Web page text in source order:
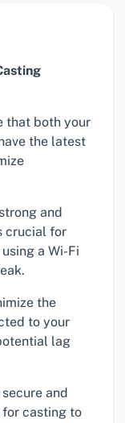
that both your
the latest
and
crucial for
a Wi-Fi
the
to your
lag
secure and
casting to